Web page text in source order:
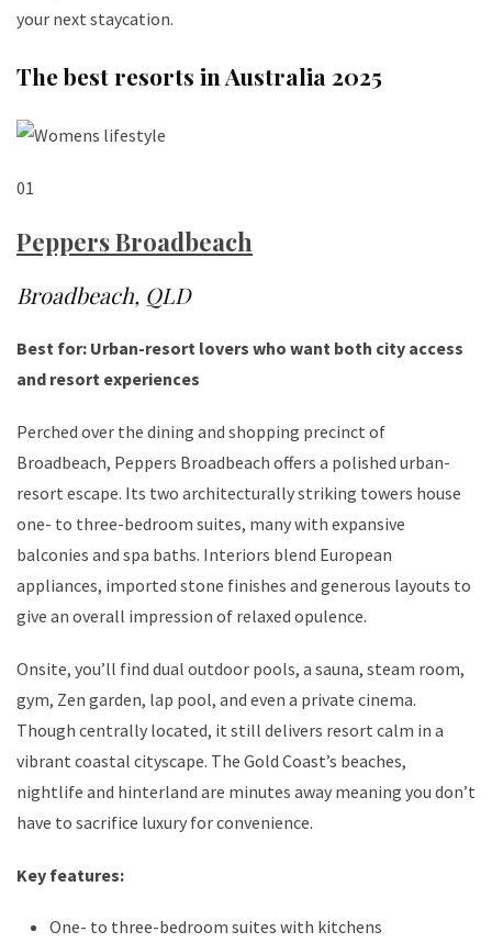
your next staycation.
The best resorts in Australia 2025
01
Peppers Broadbeach
Broadbeach, QLD
Best for: Urban-resort lovers who want both city access
and resort experiences
Perched over the dining and shopping precinct of
Broadbeach, Peppers Broadbeach offers a polished urban-
resort escape. Its two architecturally striking towers house
one- to three-bedroom suites, many with expansive
balconies and spa baths. Interiors blend European
appliances, imported stone finishes and generous layouts to
give an overall impression of relaxed opulence.
Onsite, you’ll find dual outdoor pools, a sauna, steam room,
gym, Zen garden, lap pool, and even a private cinema.
Though centrally located, it still delivers resort calm in a
vibrant coastal cityscape. The Gold Coast’s beaches,
nightlife and hinterland are minutes away meaning you don’t
have to sacrifice luxury for convenience.
Key features:
One- to three-bedroom suites with kitchens